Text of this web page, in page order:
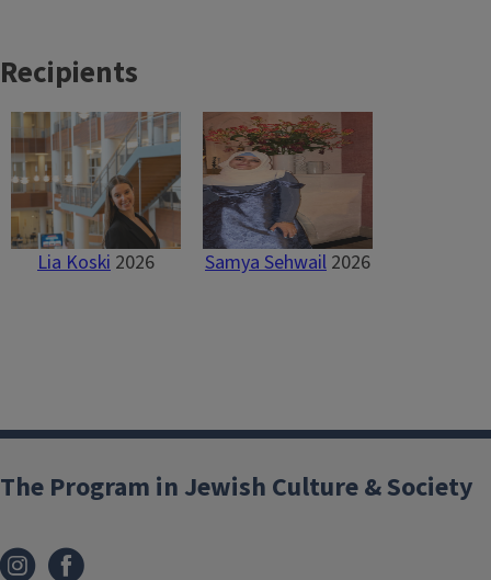
Recipients
Lia Koski 2026 Samya Sehwail 2026
The Program in Jewish Culture & Society